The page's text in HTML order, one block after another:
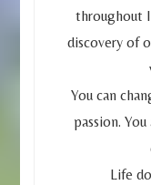
throughout
discovery of
You can
passion.
Life